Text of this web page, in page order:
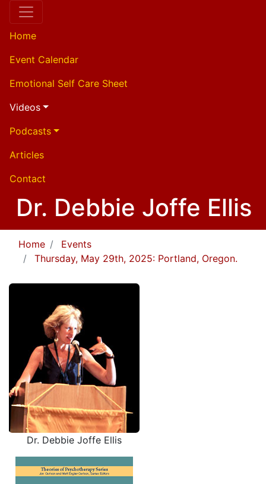
Home
Event Calendar
Emotional Self Care Sheet
Videos
Podcasts
Articles
Contact
Dr. Debbie Joffe Ellis
Home
Events
Thursday, May 29th, 2025: Portland, Oregon.
Dr. Debbie Joffe Ellis